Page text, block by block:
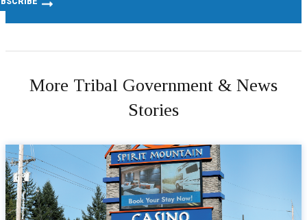
More Tribal Government & News
Stories